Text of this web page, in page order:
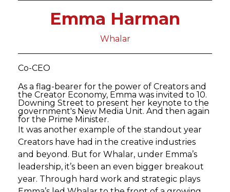
Emma Harman
Whalar
Co-CEO
As a flag-bearer for the power of Creators and
the Creator Economy, Emma was invited to 10.
Downing Street to present her keynote to the
government's New Media Unit. And then again
for the Prime Minister.
It was another example of the standout year
Creators have had in the creative industries
and beyond. But for Whalar, under Emma’s
leadership, it’s been an even bigger breakout
year. Through hard work and strategic plays